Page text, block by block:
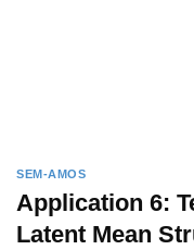
SEM-AMOS
Application 6:
Latent Mean